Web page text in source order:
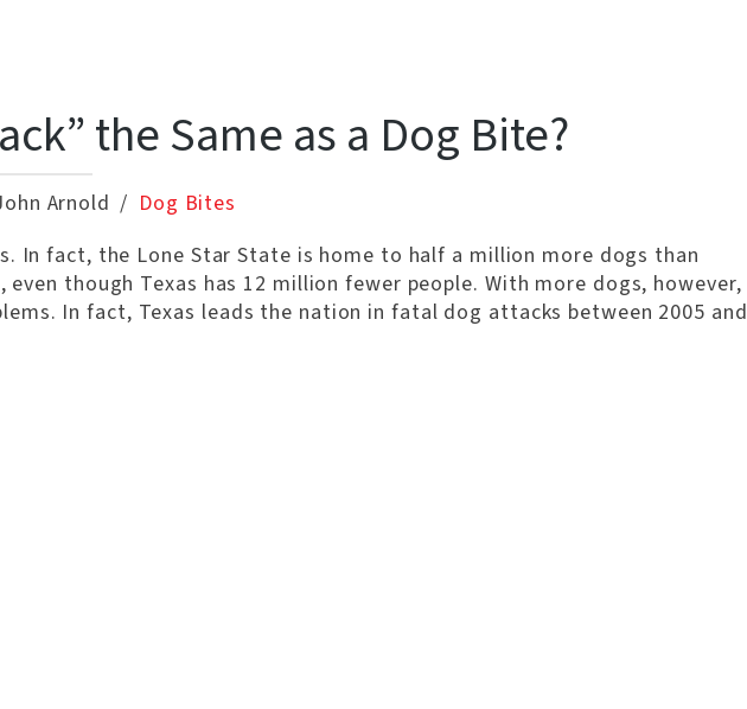
the Same as a Dog Bite?
Arnold
Dog Bites
In fact, the Lone Star State is home to half a million more dogs than
even though Texas has 12 million fewer people. With more dogs, however,
In fact, Texas leads the nation in fatal dog attacks between 2005 and